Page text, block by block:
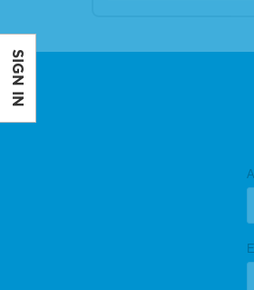
SIGN IN